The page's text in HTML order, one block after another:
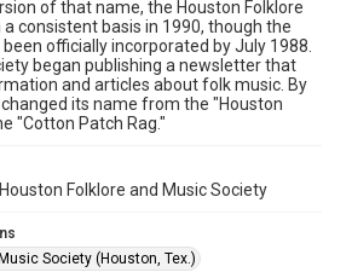
of that name, the Houston Folklore
consistent basis in 1990, though the
officially incorporated by July 1988.
began publishing a newsletter that
and articles about folk music. By
its name from the "Houston
"Cotton Patch Rag."
Folklore and Music Society
Society (Houston, Tex.)